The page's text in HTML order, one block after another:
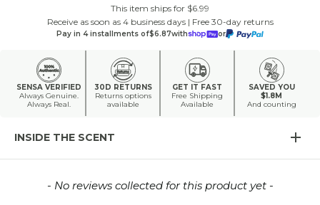
This item ships for $6.99
Receive as soon as 4 business days | Free 30-day returns
Pay in 4 installments of$6.87with or
SENSA VERIFIED
Always Genuine.
Always Real.
30D RETURNS
Returns options
available
GET IT FAST
Free Shipping
Available
SAVED YOU
$1.8M
And counting
INSIDE THE SCENT
- No reviews collected for this product yet -
New content loaded